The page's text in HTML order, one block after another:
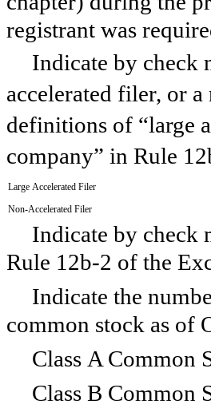
registrant was
Indicate by check
accelerated filer, or
definitions of “large
company” in Rule
Large Accelerated Filer
Non-Accelerated Filer
Indicate by check
Rule 12b-2 of the
Indicate the
common stock as of
Class A Common
Class B Common